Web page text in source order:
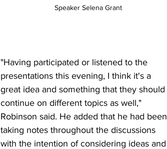
Speaker Selena Grant
"Having participated or listened to the
presentations this evening, I think it's a
great idea and something that they should
continue on different topics as well,"
Robinson said. He added that he had been
taking notes throughout the discussions
with the intention of considering ideas and